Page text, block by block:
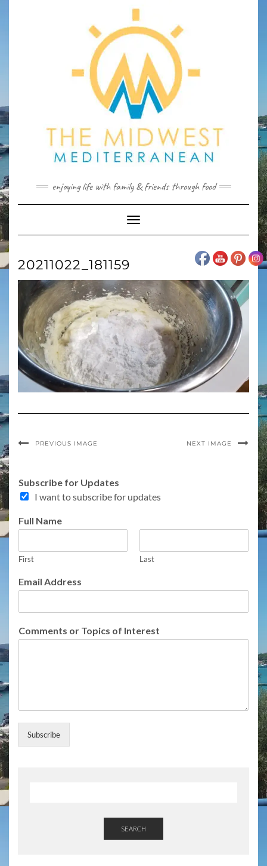
enjoying life with family & friends through food
Toggle
Navigation
20211022_181159
PREVIOUS IMAGE NEXT IMAGE
Subscribe for Updates
I want to subscribe for updates
o
m
e
t
o
S
Full Name
First Last
Email Address
Comments or Topics of Interest
Subscribe
SEARCH